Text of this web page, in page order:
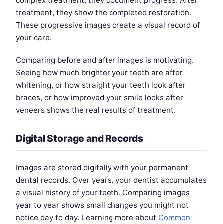
treatment, they show the completed restoration.
These progressive images create a visual record of
your care.
Comparing before and after images is motivating.
Seeing how much brighter your teeth are after
whitening, or how straight your teeth look after
braces, or how improved your smile looks after
veneers shows the real results of treatment.
Digital Storage and Records
Images are stored digitally with your permanent
dental records. Over years, your dentist accumulates
a visual history of your teeth. Comparing images
year to year shows small changes you might not
notice day to day. Learning more about Common